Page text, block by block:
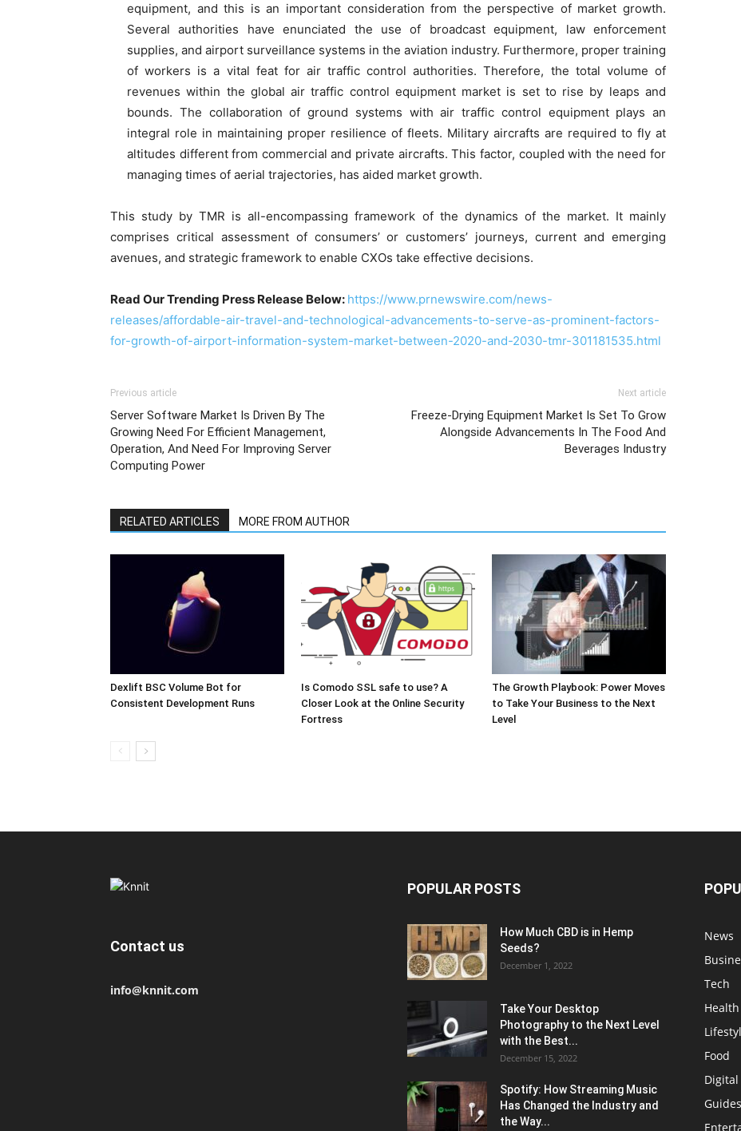
equipment, and this is an important consideration from the perspective of market growth.
Several authorities have enunciated the use of broadcast equipment, law enforcement
supplies, and airport surveillance systems in the aviation industry. Furthermore, proper training
of workers is a vital feat for air traffic control authorities. Therefore, the total volume of
revenues within the global air traffic control equipment market is set to rise by leaps and
bounds. The collaboration of ground systems with air traffic control equipment plays an
integral role in maintaining proper resilience of fleets. Military aircrafts are required to fly at
altitudes different from commercial and private aircrafts. This factor, coupled with the need for
managing times of aerial trajectories, has aided market growth.
This study by TMR is all-encompassing framework of the dynamics of the market. It mainly
comprises critical assessment of consumers’ or customers’ journeys, current and emerging
avenues, and strategic framework to enable CXOs take effective decisions.
Read Our Trending Press Release Below: https://www.prnewswire.com/news-
releases/affordable-air-travel-and-technological-advancements-to-serve-as-prominent-factors-
for-growth-of-airport-information-system-market-between-2020-and-2030-tmr-301181535.html
Previous article
Server Software Market Is Driven By The
Growing Need For Efficient Management,
Operation, And Need For Improving Server
Computing Power
Next article
Freeze-Drying Equipment Market Is Set To Grow
Alongside Advancements In The Food And
Beverages Industry
RELATED ARTICLES MORE FROM AUTHOR
Dexlift BSC Volume Bot for
Consistent Development Runs
Is Comodo SSL safe to use? A
Closer Look at the Online Security
Fortress
The Growth Playbook: Power Moves
to Take Your Business to the Next
Level
Contact us
info@knnit.com
POPULAR POSTS
How Much CBD is in Hemp
Seeds?
December 1, 2022
Take Your Desktop
Photography to the Next Level
with the Best...
December 15, 2022
Spotify: How Streaming Music
Has Changed the Industry and
the Way...
News
Tech
Health
Food
Guides